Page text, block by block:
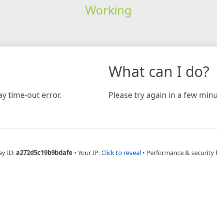
Working
time-out error.
What can I do?
Please try again in a few
ID:a272d5c19b9bdafe • Your IP:Click to reveal • Performance & security